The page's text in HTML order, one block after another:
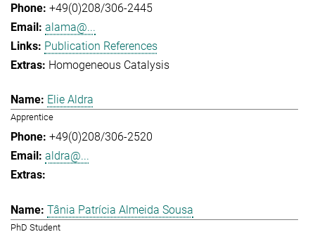
+49(0)208/306-2445
alama@...
Publication References
Homogeneous Catalysis
Elie Aldra
Apprentice
+49(0)208/306-2520
aldra@...
Tânia Patrícia Almeida Sousa
PhD Student